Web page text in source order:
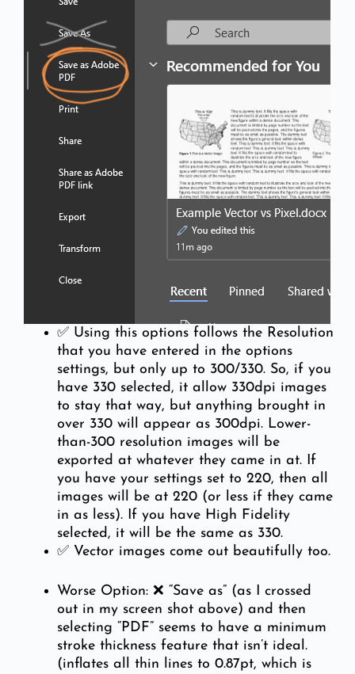
✅ Using this options follows the Resolution
that you have entered in the options
settings, but only up to 300/330. So, if you
have 330 selected, it allow 330dpi images
to stay that way, but anything brought in
over 330 will appear as 300dpi. Lower-
than-300 resolution images will be
exported at whatever they came in at. If
you have your settings set to 220, then all
images will be at 220 (or less if they came
in as less). If you have High Fidelity
selected, it will be the same as 330.
✅ Vector images come out beautifully too.
Worse Option: ❌ “Save as” (as I crossed
out in my screen shot above) and then
selecting “PDF” seems to have a minimum
stroke thickness feature that isn’t ideal.
(inflates all thin lines to 0.87pt, which is